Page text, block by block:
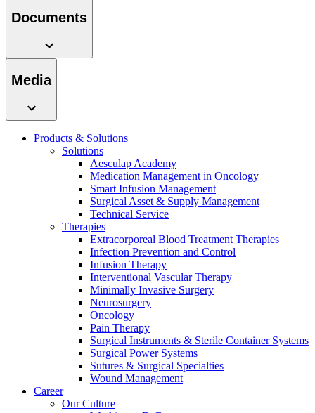
Documents
Media
Products & Solutions
Solutions
Aesculap Academy
Medication Management in Oncology
Smart Infusion Management
Surgical Asset & Supply Management
Technical Service
Therapies
Extracorporeal Blood Treatment Therapies
Infection Prevention and Control
Infusion Therapy
Interventional Vascular Therapy
Minimally Invasive Surgery
Neurosurgery
Oncology
Pain Therapy
Surgical Instruments & Sterile Container Systems
Surgical Power Systems
Sutures & Surgical Specialties
Wound Management
Career
Our Culture